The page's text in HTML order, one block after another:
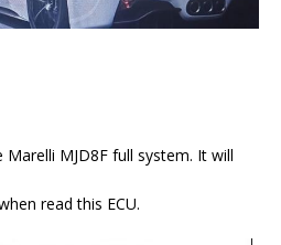
MJD8F full system. It will
read this ECU.